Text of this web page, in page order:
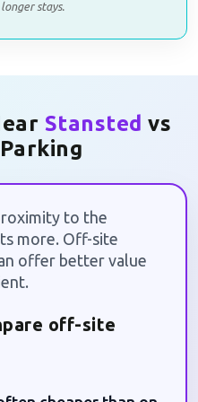
stays.
Stansted vs
to the
more. Off-site
offer better value
off-site